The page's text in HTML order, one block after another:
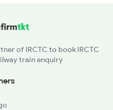
of IRCTC to book IRCTC
train enquiry